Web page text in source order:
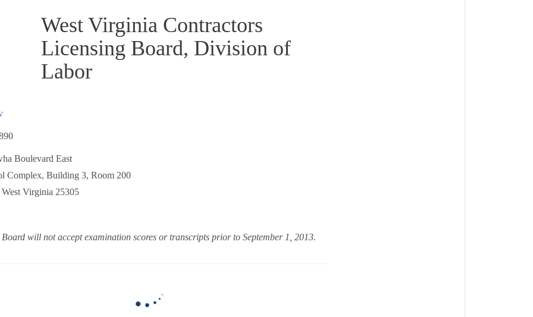
West Virginia Contractors
Licensing Board, Division of
Labor
Boulevard East
Building 3, Room 200
Virginia 25305
Board will not accept examination scores or transcripts prior to September 1, 2013.